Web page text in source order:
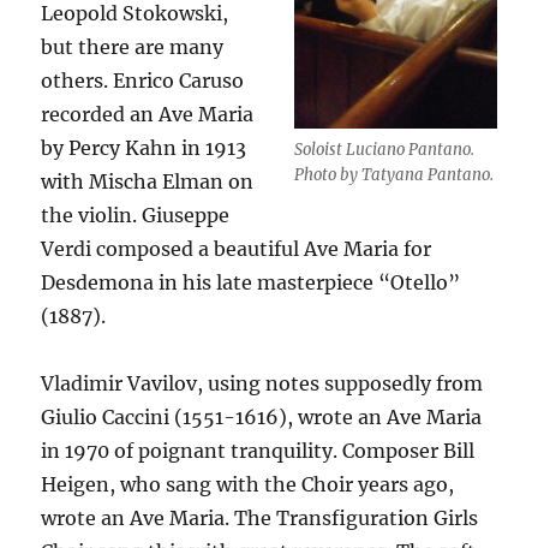
Soloist Luciano Pantano.
Photo by Tatyana Pantano.
Leopold Stokowski,
but there are many
others. Enrico Caruso
recorded an Ave Maria
by Percy Kahn in 1913
with Mischa Elman on
the violin. Giuseppe
Verdi composed a beautiful Ave Maria for
Desdemona in his late masterpiece “Otello”
(1887).
Vladimir Vavilov, using notes supposedly from
Giulio Caccini (1551-1616), wrote an Ave Maria
in 1970 of poignant tranquility. Composer Bill
Heigen, who sang with the Choir years ago,
wrote an Ave Maria. The Transfiguration Girls